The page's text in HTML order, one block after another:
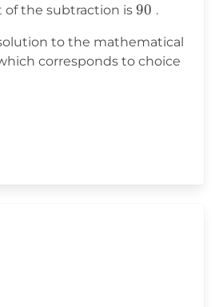
of the subtraction is 90
90 .
to the mathematical
corresponds to choice
&56 \\ -& \\